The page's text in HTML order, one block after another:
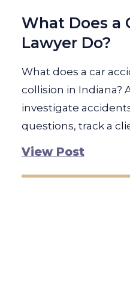
What Does a
Lawyer Do?
What does a car
collision in Indiana?
investigate
questions, track a
View Post